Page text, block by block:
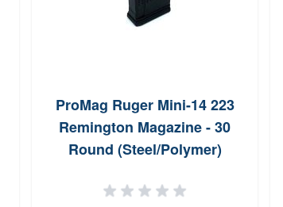
ProMag Ruger Mini-14 223
Remington Magazine - 30
Round (Steel/Polymer)